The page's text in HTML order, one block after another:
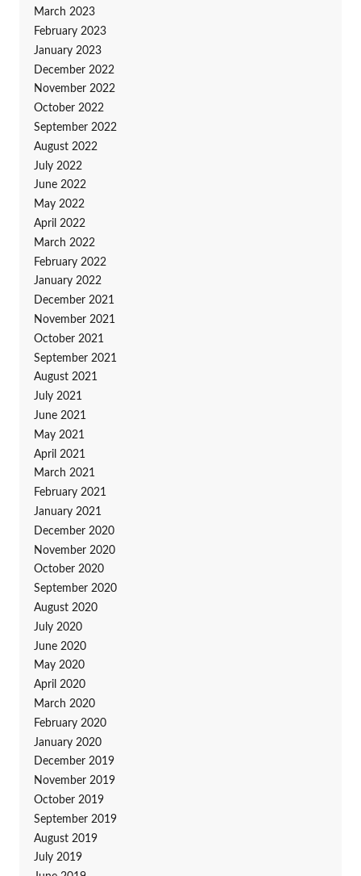
March 2023
February 2023
January 2023
December 2022
November 2022
October 2022
September 2022
August 2022
July 2022
June 2022
May 2022
April 2022
March 2022
February 2022
January 2022
December 2021
November 2021
October 2021
September 2021
August 2021
July 2021
June 2021
May 2021
April 2021
March 2021
February 2021
January 2021
December 2020
November 2020
October 2020
September 2020
August 2020
July 2020
June 2020
May 2020
April 2020
March 2020
February 2020
January 2020
December 2019
November 2019
October 2019
September 2019
August 2019
July 2019